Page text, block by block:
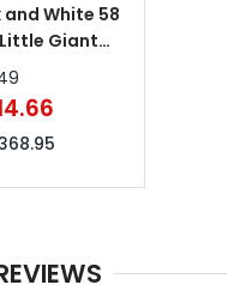
White 58
Giant